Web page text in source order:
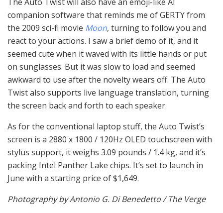
companion software that reminds me of GERTY from
the 2009 sci-fi movie Moon, turning to follow you and
react to your actions. I saw a brief demo of it, and it
seemed cute when it waved with its little hands or put
on sunglasses. But it was slow to load and seemed
awkward to use after the novelty wears off. The Auto
Twist also supports live language translation, turning
the screen back and forth to each speaker.
As for the conventional laptop stuff, the Auto Twist’s
screen is a 2880 x 1800 / 120Hz OLED touchscreen with
stylus support, it weighs 3.09 pounds / 1.4 kg, and it’s
packing Intel Panther Lake chips. It’s set to launch in
June with a starting price of $1,649.
Photography by Antonio G. Di Benedetto / The Verge